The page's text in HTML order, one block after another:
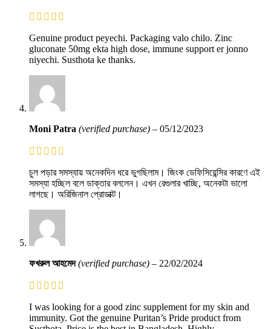
Genuine product peyechi. Packaging valo chilo. Zinc
gluconate 50mg ekta high dose, immune support er jonno
niyechi. Susthota ke thanks.
Moni Patra (verified purchase) – 05/12/2023
চুল পড়ার সমস্যায় অনেকদিন ধরে ভুগছিলাম। জিংক ডেফিসিয়েন্সির কারণে এই
সমস্যা হচ্ছিল বলে ডাক্তার বললেন। এখন রেগুলার খাচ্ছি, অনেকটা ভালো
লাগছে। অরিজিনাল প্রোডাক্ট।
ফখরুল আহমেদ(verified purchase) – 22/02/2024
I was looking for a good zinc supplement for my skin and
immunity. Got the genuine Puritan’s Pride product from